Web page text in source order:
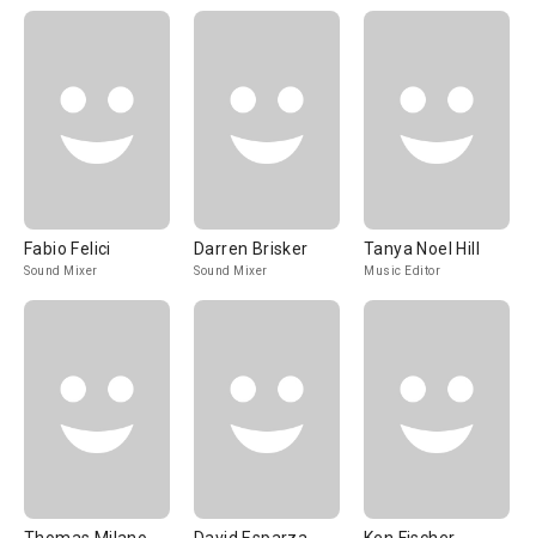
Fabio Felici
Sound Mixer
Darren Brisker
Sound Mixer
Tanya Noel Hill
Music Editor